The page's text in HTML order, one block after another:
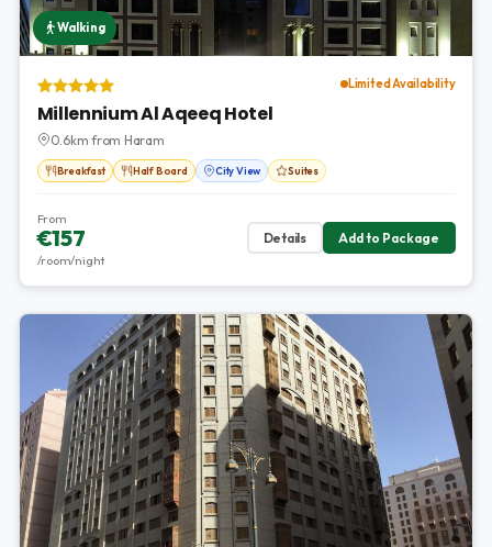
Walking
Limited Availability
Millennium Al Aqeeq Hotel
0.6km from Haram
Breakfast Half Board City View Suites
From
€157
/room/night
Details Add to Package